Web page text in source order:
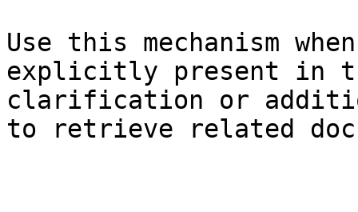
Use this mechanism
explicitly present in
clarification or